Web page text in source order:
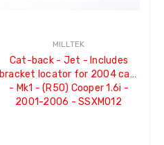
MILLTEK
Cat-back - Jet - Includes
bracket locator for 2004 cars
- Mk1 - (R50) Cooper 1.6i -
2001-2006 - SSXM012